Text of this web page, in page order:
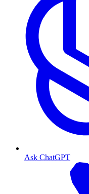
Ask ChatGPT